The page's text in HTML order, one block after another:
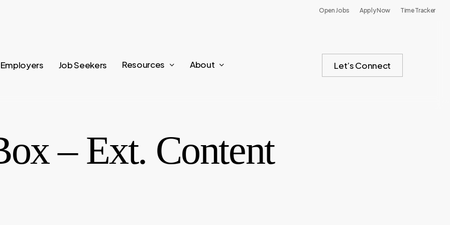
Open Jobs Apply Now Time Tracker
Employers Job Seekers Resources About Let’s Connect
– Ext. Content